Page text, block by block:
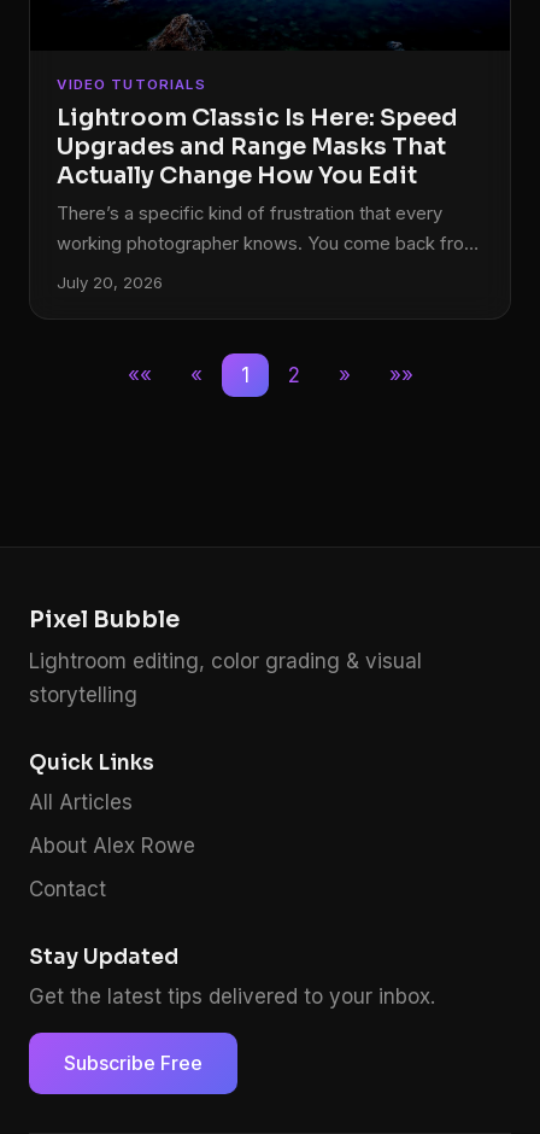
VIDEO TUTORIALS
Lightroom Classic Is Here: Speed
Upgrades and Range Masks That
Actually Change How You Edit
There’s a specific kind of frustration that every
working photographer knows. You come back from
a shoot with 800 RAW files, you sit down to cull,
patience. I used to put on a full record side just to
get through the culling process without losing my
July 20, 2026
«« « 1 2 » »»
Pixel Bubble
Lightroom editing, color grading & visual
storytelling
Quick Links
All Articles
About Alex Rowe
Contact
Stay Updated
Get the latest tips delivered to your inbox.
Subscribe Free